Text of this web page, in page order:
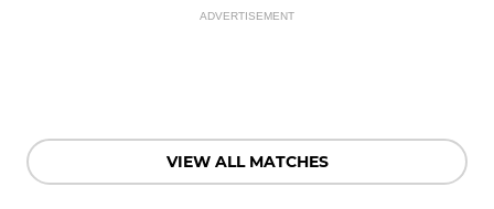
ADVERTISEMENT
VIEW ALL MATCHES